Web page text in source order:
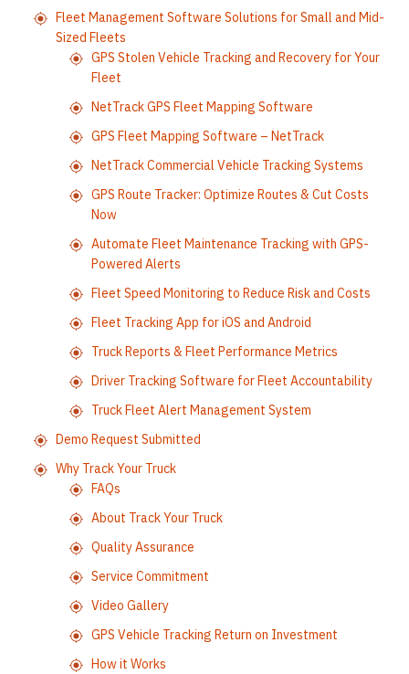
Fleet Management Software Solutions for Small and Mid-
Sized Fleets
GPS Stolen Vehicle Tracking and Recovery for Your
Fleet
NetTrack GPS Fleet Mapping Software
GPS Fleet Mapping Software – NetTrack
NetTrack Commercial Vehicle Tracking Systems
GPS Route Tracker: Optimize Routes & Cut Costs
Now
Automate Fleet Maintenance Tracking with GPS-
Powered Alerts
Fleet Speed Monitoring to Reduce Risk and Costs
Fleet Tracking App for iOS and Android
Truck Reports & Fleet Performance Metrics
Driver Tracking Software for Fleet Accountability
Truck Fleet Alert Management System
Demo Request Submitted
Why Track Your Truck
FAQs
About Track Your Truck
Quality Assurance
Service Commitment
Video Gallery
GPS Vehicle Tracking Return on Investment
How it Works